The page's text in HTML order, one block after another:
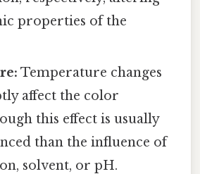
properties of the
Temperature changes
affect the color
this effect is usually
than the influence of
solvent, or pH.